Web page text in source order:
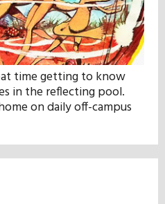
time getting to know
in the reflecting pool.
on daily off-campus